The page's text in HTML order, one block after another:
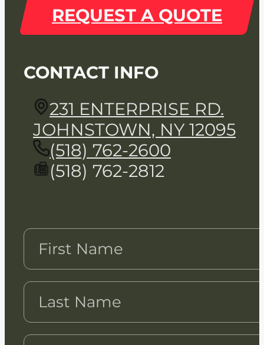
REQUEST A QUOTE
CONTACT INFO
231 ENTERPRISE RD.
JOHNSTOWN, NY 12095
(518) 762-2600
(518) 762-2812